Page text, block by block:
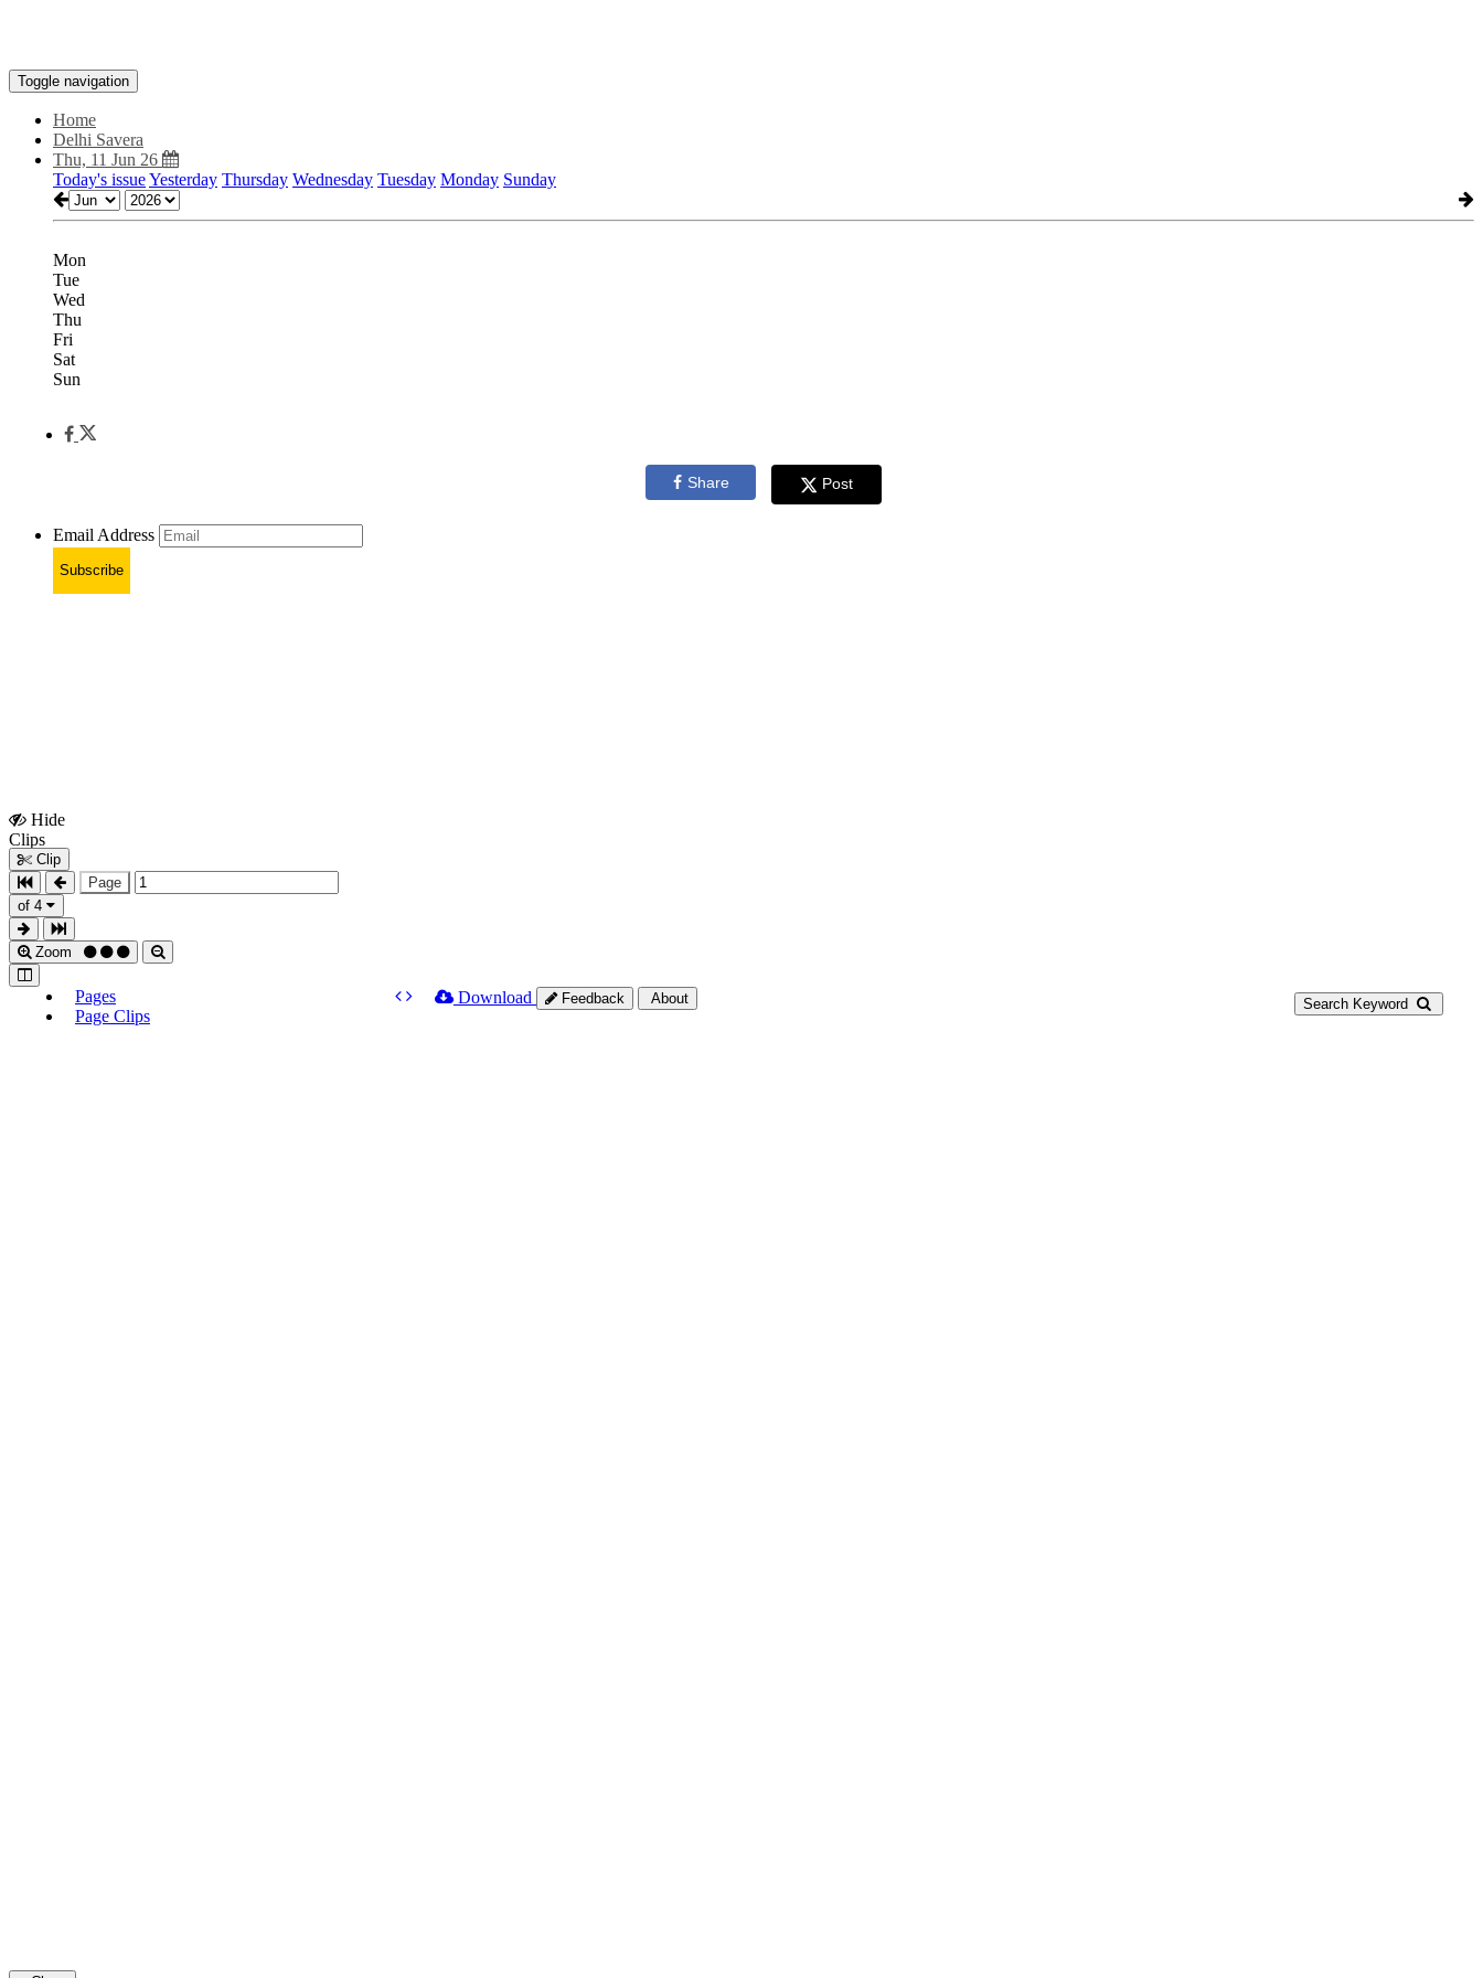
Toggle navigation
Home
Delhi Savera
Thu, 11 Jun 26
Today's issueYesterday Thursday Wednesday Tuesday Monday Sunday
Mon
Tue
Wed
Thu
Fri
Sat
Sun
Share Post
Email Address
Subscribe
Hide
Clips
Clip
Page
of 4
Zoom
Search Keyword
Pages
Page Clips
Download Feedback About